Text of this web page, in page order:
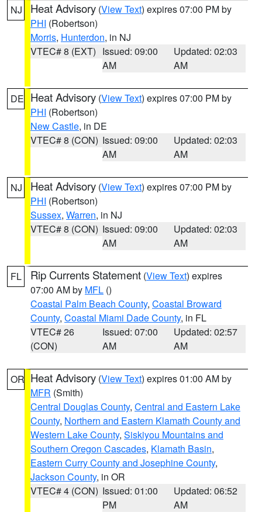
NJ Heat Advisory (View Text) expires 07:00 PM by
PHI (Robertson)
Morris, Hunterdon, in NJ
VTEC# 8 (EXT) Issued: 09:00
AM
Updated: 02:03
AM
DE Heat Advisory (View Text) expires 07:00 PM by
PHI (Robertson)
New Castle, in DE
VTEC# 8 (CON) Issued: 09:00
AM
Updated: 02:03
AM
NJ Heat Advisory (View Text) expires 07:00 PM by
PHI (Robertson)
Sussex, Warren, in NJ
VTEC# 8 (CON) Issued: 09:00
AM
Updated: 02:03
AM
FL Rip Currents Statement (View Text) expires
07:00 AM by MFL ()
Coastal Palm Beach County, Coastal Broward
County, Coastal Miami Dade County, in FL
VTEC# 26
(CON)
Issued: 07:00
AM
Updated: 02:57
AM
OR Heat Advisory (View Text) expires 01:00 AM by
MFR (Smith)
Central Douglas County, Central and Eastern Lake
County, Northern and Eastern Klamath County and
Western Lake County, Siskiyou Mountains and
Southern Oregon Cascades, Klamath Basin,
Eastern Curry County and Josephine County,
Jackson County, in OR
VTEC# 4 (CON) Issued: 01:00
PM
Updated: 06:52
AM